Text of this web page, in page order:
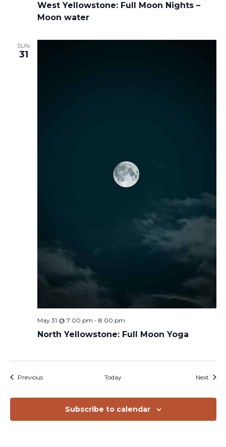
West Yellowstone: Full Moon Nights –
Moon water
SUN
31
North Yellowstone: Full Moon Yoga
May 31 @ 7:00 pm - 8:00 pm
PreviousEvents Today Next
Subscribe to calendar